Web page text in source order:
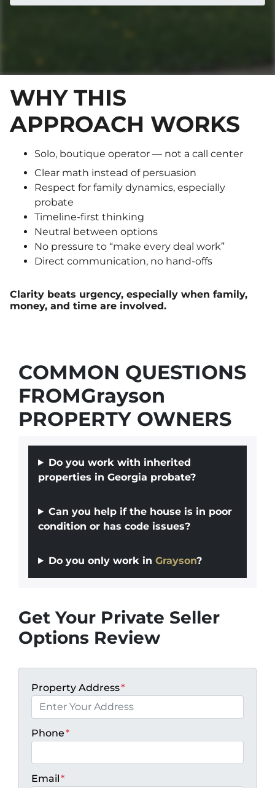
WHY THIS
APPROACH WORKS
Solo, boutique operator — not a call center
Clear math instead of persuasion
Respect for family dynamics, especially
probate
Timeline-first thinking
Neutral between options
No pressure to “make every deal work”
Direct communication, no hand-offs
Clarity beats urgency, especially when family,
money, and time are involved.
COMMON QUESTIONS
FROMGrayson
PROPERTY OWNERS
Do you work with inherited
properties in Georgia probate?
Can you help if the house is in poor
condition or has code issues?
Do you only work in Grayson?
Get Your Private Seller
Options Review
Property Address*
Phone*
Email*